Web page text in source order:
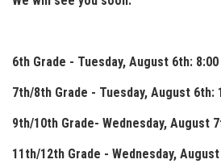
6th Grade - Tuesday, August 6th:
7th/8th Grade - Tuesday, August 6th:
9th/10th Grade- Wednesday, August
11th/12th Grade - Wednesday,